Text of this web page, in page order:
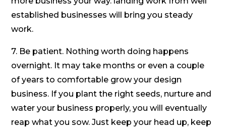
established businesses will bring you steady
work.
7. Be patient. Nothing worth doing happens
overnight. It may take months or even a couple
of years to comfortable grow your design
business. If you plant the right seeds, nurture and
water your business properly, you will eventually
reap what you sow. Just keep your head up, keep